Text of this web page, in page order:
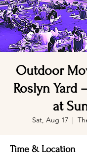
Outdoor
Roslyn Yard
at
Sat, Aug 17
  |
Time & Location